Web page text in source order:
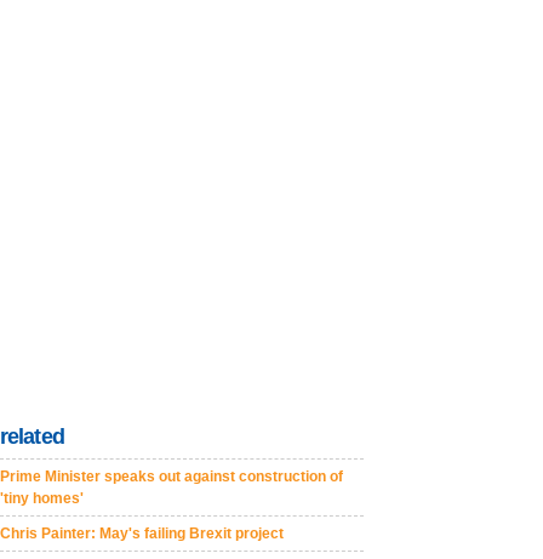
related
Prime Minister speaks out against construction of
'tiny homes'
Chris Painter: May's failing Brexit project